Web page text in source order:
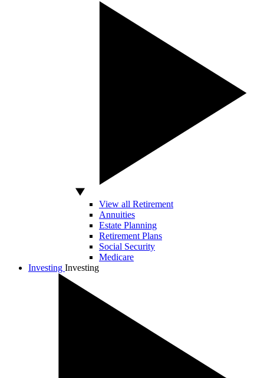
View all Retirement
Annuities
Estate Planning
Retirement Plans
Social Security
Medicare
Investing Investing